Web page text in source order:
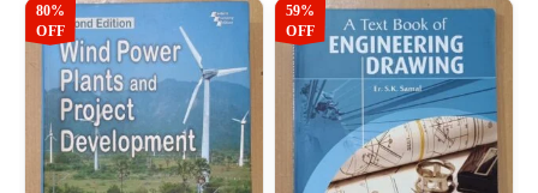
80%
OFF
59%
OFF